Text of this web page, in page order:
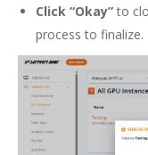
Click “Okay”to
process to finalize.